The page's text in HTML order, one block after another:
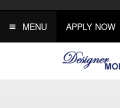
MENU APPLY NOW